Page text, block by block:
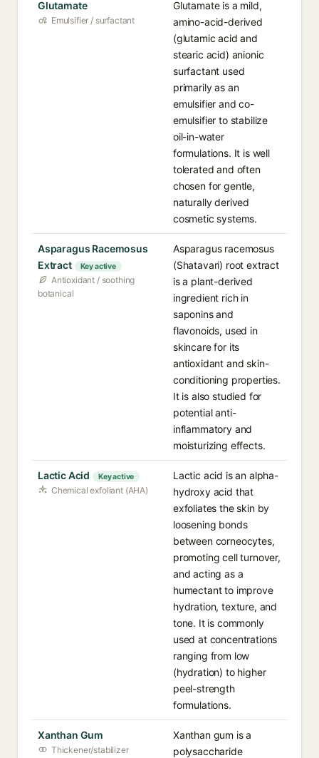
Glutamate
Emulsifier / surfactant
Glutamate is a mild,
amino-acid-derived
(glutamic acid and
stearic acid) anionic
surfactant used
primarily as an
emulsifier and co-
emulsifier to stabilize
oil-in-water
formulations. It is well
tolerated and often
chosen for gentle,
naturally derived
cosmetic systems.
Asparagus Racemosus
Extract
Key active
Antioxidant / soothing
botanical
Asparagus racemosus
(Shatavari) root extract
is a plant-derived
ingredient rich in
saponins and
flavonoids, used in
skincare for its
antioxidant and skin-
conditioning properties.
It is also studied for
potential anti-
inflammatory and
moisturizing effects.
Lactic Acid Key active
Chemical exfoliant (AHA)
Lactic acid is an alpha-
hydroxy acid that
exfoliates the skin by
loosening bonds
between corneocytes,
promoting cell turnover,
and acting as a
humectant to improve
hydration, texture, and
tone. It is commonly
used at concentrations
ranging from low
(hydration) to higher
peel-strength
formulations.
Xanthan Gum
Thickener/stabilizer
Xanthan gum is a
polysaccharide